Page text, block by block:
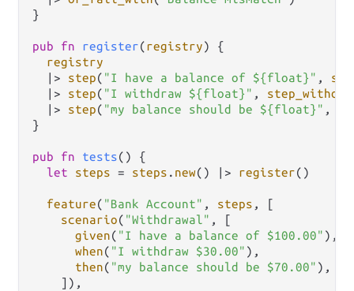
}
pub fn register(registry) {
registry
|>
step( "I have a balance of ${float}" ,
|>
step( "I withdraw ${float}" ,
|>
step( "my balance should be ${float}" ,
}
pub fn tests() {
let
steps = steps . new() |> register()
feature( "Bank Account" , steps , [
scenario( "Withdrawal" , [
given( "I have a balance of $100.00" ),
when( "I withdraw $30.00" ),
then( "my balance should be $70.00" ),
    ]),